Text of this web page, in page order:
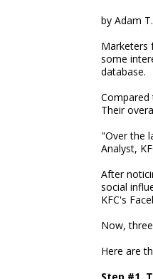
by Adam
Marketers
some
database.
Compared
Their
"Over the
Analyst,
After
social
KFC's
Now,
Here are